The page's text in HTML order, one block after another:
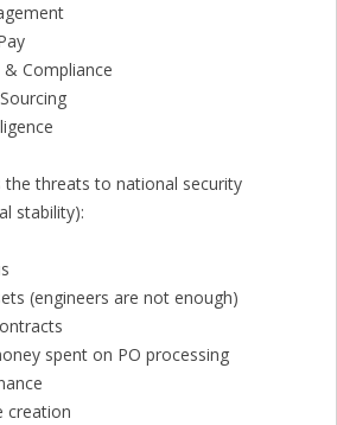
Compliance
the threats to national security
stability):
(engineers are not enough)
spent on PO processing
creation